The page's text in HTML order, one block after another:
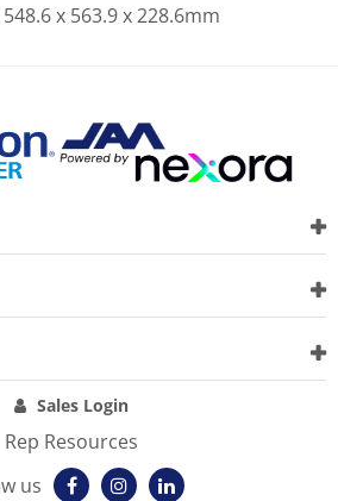
548.6 x 563.9 x 228.6mm
Sales Login
Rep Resources
us